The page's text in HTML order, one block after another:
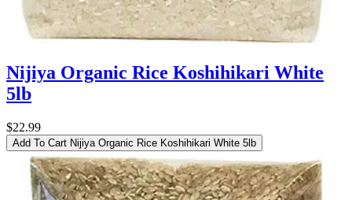
Nijiya Organic Rice Koshihikari White
5lb
$22.99
Add To Cart Nijiya Organic Rice Koshihikari White 5lb